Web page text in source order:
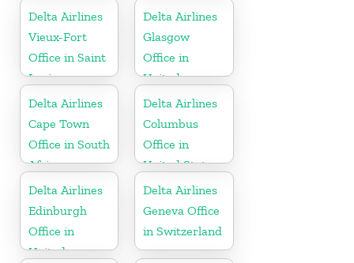
Delta Airlines
Vieux-Fort
Office in Saint
Lucia
Delta Airlines
Glasgow
Office in
United
Kingdom
Delta Airlines
Cape Town
Office in South
Africa
Delta Airlines
Columbus
Office in
United States
Delta Airlines
Edinburgh
Office in
United
Delta Airlines
Geneva Office
in Switzerland